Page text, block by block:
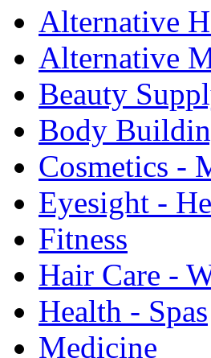
Alternative
Alternative
Beauty
Body
Cosmetics -
Eyesight -
Fitness
Hair Care -
Health - Spas
Medicine